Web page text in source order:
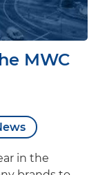
MWC
in the